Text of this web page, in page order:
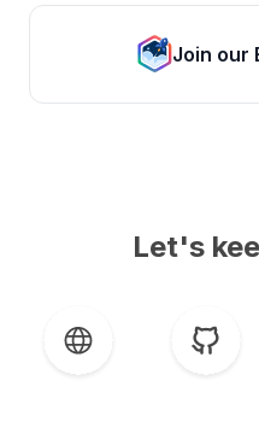
Join our
Let's